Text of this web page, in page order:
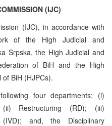
(IJC)
(IJC), in accordance with
of the High Judicial and
Srpska, the High Judicial and
of BiH and the High
BiH (HJPCs).
four departments: (i)
Restructuring (RD); (iii)
(IVD); and, the Disciplinary